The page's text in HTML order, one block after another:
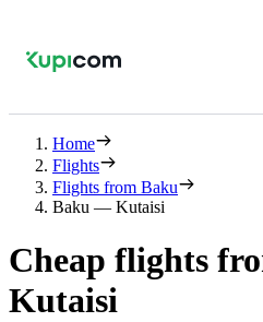
Home
Flights
Flights from Baku
Baku — Kutaisi
Cheap flights
Kutaisi